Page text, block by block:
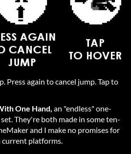
Press again to cancel jump. Tap to
One Hand, an "endless" one-
They're both made in some ten-
and I make no promises for
platforms.